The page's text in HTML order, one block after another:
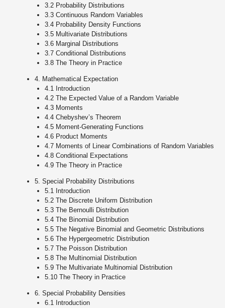
3.2 Probability Distributions
3.3 Continuous Random Variables
3.4 Probability Density Functions
3.5 Multivariate Distributions
3.6 Marginal Distributions
3.7 Conditional Distributions
3.8 The Theory in Practice
4. Mathematical Expectation
4.1 Introduction
4.2 The Expected Value of a Random Variable
4.3 Moments
4.4 Chebyshev’s Theorem
4.5 Moment-Generating Functions
4.6 Product Moments
4.7 Moments of Linear Combinations of Random Variables
4.8 Conditional Expectations
4.9 The Theory in Practice
5. Special Probability Distributions
5.1 Introduction
5.2 The Discrete Uniform Distribution
5.3 The Bernoulli Distribution
5.4 The Binomial Distribution
5.5 The Negative Binomial and Geometric Distributions
5.6 The Hypergeometric Distribution
5.7 The Poisson Distribution
5.8 The Multinomial Distribution
5.9 The Multivariate Multinomial Distribution
5.10 The Theory in Practice
6. Special Probability Densities
6.1 Introduction